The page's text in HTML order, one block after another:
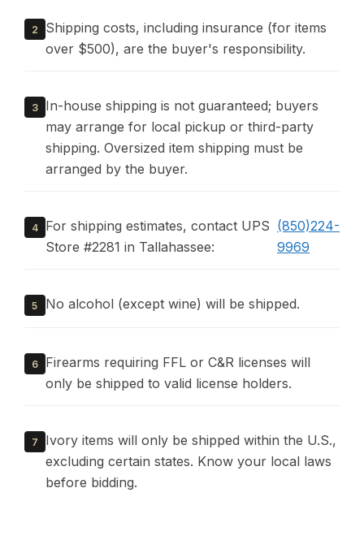
2
Shipping costs, including insurance (for items
over $500), are the buyer's responsibility.
3
In-house shipping is not guaranteed; buyers
may arrange for local pickup or third-party
shipping. Oversized item shipping must be
arranged by the buyer.
4
For shipping estimates, contact UPS
Store #2281 in Tallahassee:
(850)224-
9969
5 No alcohol (except wine) will be shipped.
6
Firearms requiring FFL or C&R licenses will
only be shipped to valid license holders.
7
Ivory items will only be shipped within the U.S.,
excluding certain states. Know your local laws
before bidding.